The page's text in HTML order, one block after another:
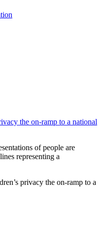
the on-ramp to a national
privacy the on-ramp to a